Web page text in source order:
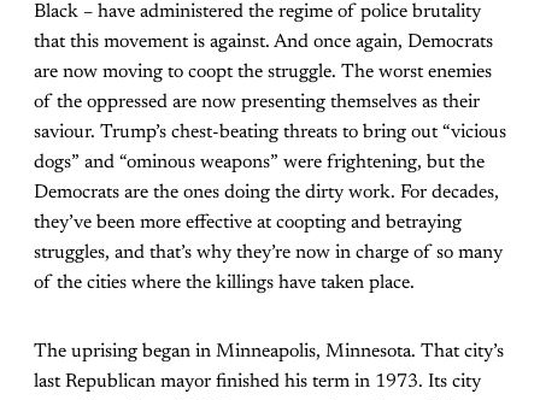
Black – have administered the regime of police brutality
that this movement is against. And once again, Democrats
are now moving to coopt the struggle. The worst enemies
of the oppressed are now presenting themselves as their
saviour. Trump’s chest-beating threats to bring out “vicious
dogs” and “ominous weapons” were frightening, but the
Democrats are the ones doing the dirty work. For decades,
they’ve been more effective at coopting and betraying
struggles, and that’s why they’re now in charge of so many
of the cities where the killings have taken place.
The uprising began in Minneapolis, Minnesota. That city’s
last Republican mayor finished his term in 1973. Its city